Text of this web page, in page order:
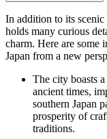
In addition to its
holds many curious
charm. Here are some
Japan from a new
The city boasts
ancient times,
southern Japan
prosperity of
traditions.